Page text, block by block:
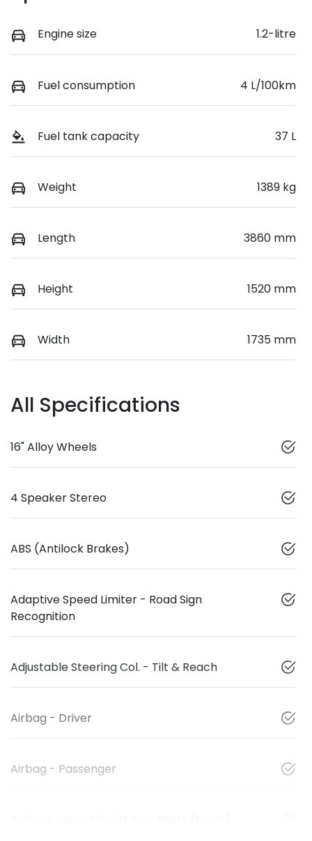
Engine size 1.2-litre
Fuel consumption 4 L/100km
Fuel tank capacity 37 L
Weight 1389 kg
Length 3860 mm
Height 1520 mm
Width 1735 mm
All Specifications
16" Alloy Wheels
4 Speaker Stereo
ABS (Antilock Brakes)
Adaptive Speed Limiter - Road Sign
Recognition
Adjustable Steering Col. - Tilt & Reach
Airbag - Driver
Airbag - Passenger